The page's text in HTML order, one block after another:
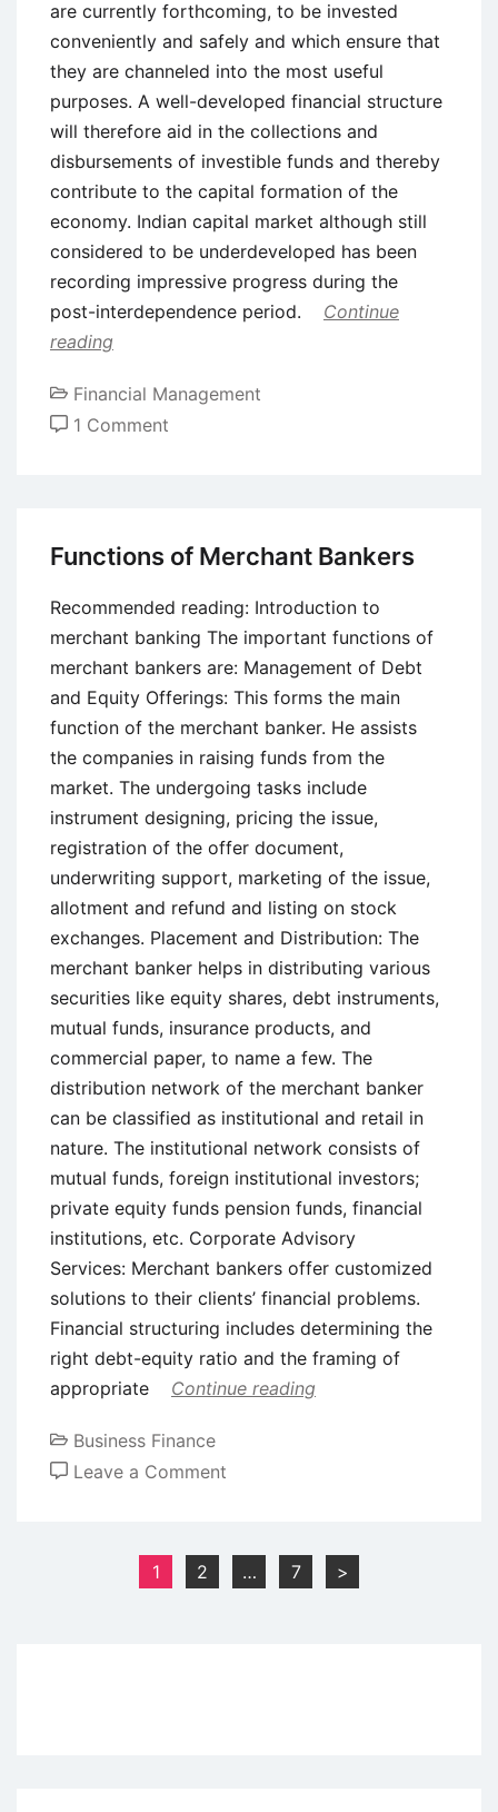
are currently forthcoming, to be invested
conveniently and safely and which ensure that
they are channeled into the most useful
purposes. A well-developed financial structure
will therefore aid in the collections and
disbursements of investible funds and thereby
contribute to the capital formation of the
economy. Indian capital market although still
considered to be underdeveloped has been
recording impressive progress during the
post-interdependence period.
Continue
reading
Financial Management
1 Comment
Banks
Indian
Economy
Functions of Merchant Bankers
Recommended reading: Introduction to
merchant banking The important functions of
merchant bankers are: Management of Debt
and Equity Offerings: This forms the main
function of the merchant banker. He assists
the companies in raising funds from the
market. The undergoing tasks include
instrument designing, pricing the issue,
registration of the offer document,
underwriting support, marketing of the issue,
allotment and refund and listing on stock
exchanges. Placement and Distribution: The
merchant banker helps in distributing various
securities like equity shares, debt instruments,
mutual funds, insurance products, and
commercial paper, to name a few. The
distribution network of the merchant banker
can be classified as institutional and retail in
nature. The institutional network consists of
mutual funds, foreign institutional investors;
private equity funds pension funds, financial
institutions, etc. Corporate Advisory
Services: Merchant bankers offer customized
solutions to their clients’ financial problems.
Financial structuring includes determining the
right debt-equity ratio and the framing of
appropriate
Continue reading
Business Finance
Leave a Comment
Merchant
Bankers
pagination
1 2 … 7 >